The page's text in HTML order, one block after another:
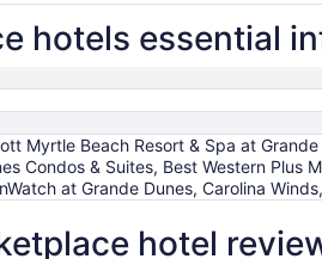
hotels essential
Myrtle Beach Resort & Spa at
Condos & Suites, Best Western
at Grande Dunes, Carolina
hotel